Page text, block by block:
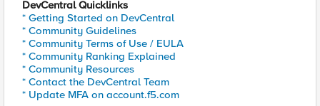
DevCentral Quicklinks
* Getting Started on DevCentral
* Community Guidelines
* Community Terms of Use / EULA
* Community Ranking Explained
* Community Resources
* Contact the DevCentral Team
* Update MFA on account.f5.com